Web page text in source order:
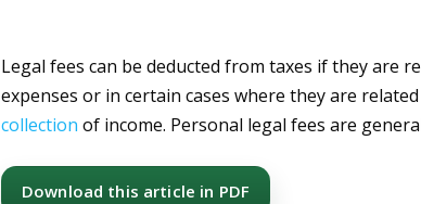
Legal fees can be deducted from taxes if they are
expenses or in certain cases where they are
collection of income. Personal legal fees are
Download this article in PDF